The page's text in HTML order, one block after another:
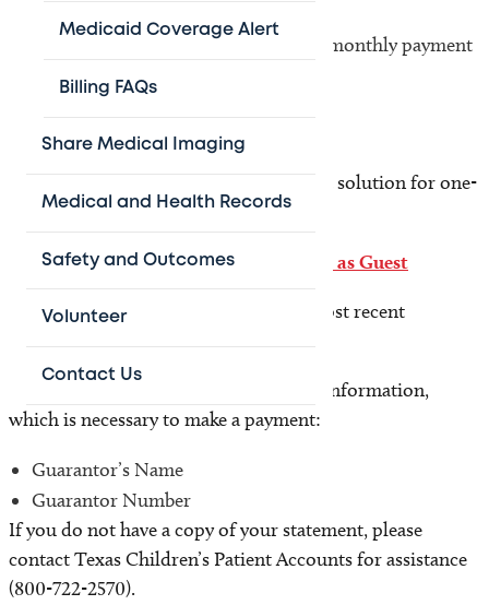
Medicaid Coverage Alert
Billing FAQs
Share Medical Imaging
Medical and Health Records
Safety and Outcomes
Volunteer
Contact Us
Payment Plans are combined to one monthly payment
Additional information
Guest pay
Texas Children’s offers a quick payment solution for one-
time payments.
No enrollment or login is required. Pay as Guest
Before you begin you will need your most recent
statement.
This statement contains the following information,
which is necessary to make a payment:
Guarantor’s Name
Guarantor Number
If you do not have a copy of your statement, please
contact Texas Children’s Patient Accounts for assistance
(800-722-2570).